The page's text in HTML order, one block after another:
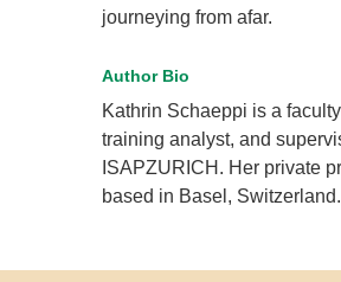
journeying from afar.
Author Bio
Kathrin Schaeppi is a
training analyst, and
ISAPZURICH. Her private
based in Basel, Switzerland.